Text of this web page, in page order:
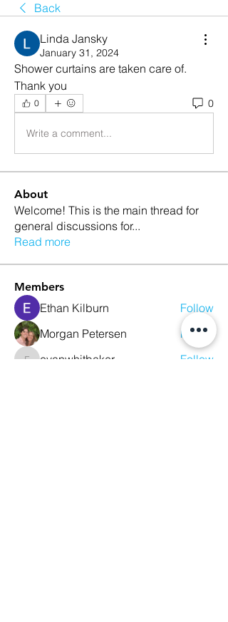
Back
Linda Jansky
January 31, 2024
Shower curtains are taken care of.
Thank you
0 0
Write a comment...
About
Welcome! This is the main thread for
general discussions for...
Read more
Members
Ethan Kilburn
Follow
Morgan Petersen
Follow
evanwhitbaker
Follow